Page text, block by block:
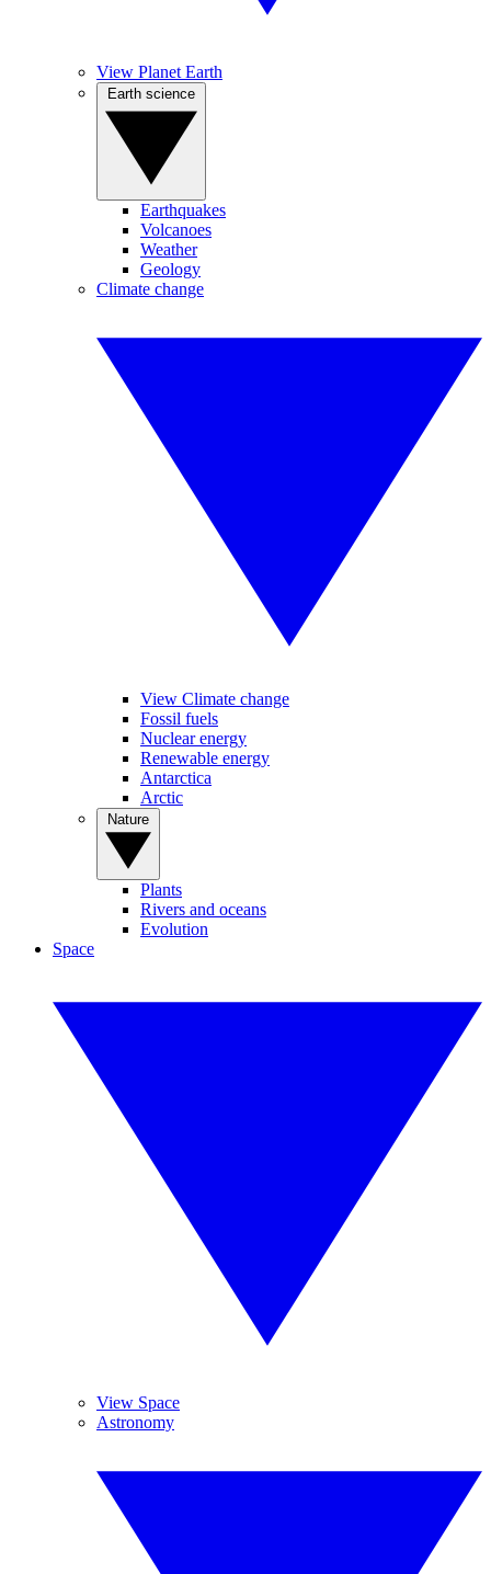
View Planet Earth
Earthquakes
Volcanoes
Weather
Geology
Climate change
View Climate change
Fossil fuels
Nuclear energy
Renewable energy
Antarctica
Arctic
Plants
Rivers and oceans
Evolution
Space
View Space
Astronomy